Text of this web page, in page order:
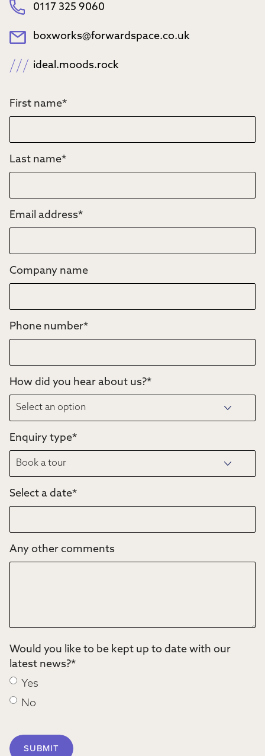
0117 325 9060
boxworks@forwardspace.co.uk
ideal.moods.rock
First name*
Last name*
Email address*
Company name
Phone number*
How did you hear about us?*
Enquiry type*
Select a date*
Any other comments
Would you like to be kept up to date with our
latest news?*
Yes
No
SUBMIT